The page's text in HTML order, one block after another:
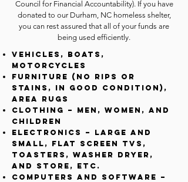
Council for Financial Accountability). If you have
donated to our Durham, NC homeless shelter,
you can rest assured that all of your funds are
being used efficiently.
Vehicles, Boats,
Motorcycles
Furniture (no rips or
stains, in good condition),
area rugs
Clothing – Men, Women, and
Children
Electronics – large and
small, flat screen TVs,
toasters, washer dryer,
and store, etc.
Computers and Software –